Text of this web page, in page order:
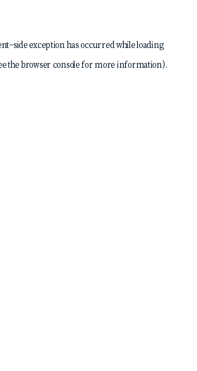
-side exception has occurred while loading
thebrowser consolefor more information).